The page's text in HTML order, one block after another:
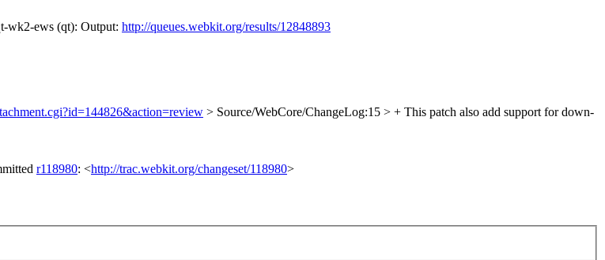
wk2-ews (qt): Output: http://queues.webkit.org/results/12848893
> Source/WebCore/ChangeLog:15 > + This patch also add support for down-
r118980: <http://trac.webkit.org/changeset/118980>